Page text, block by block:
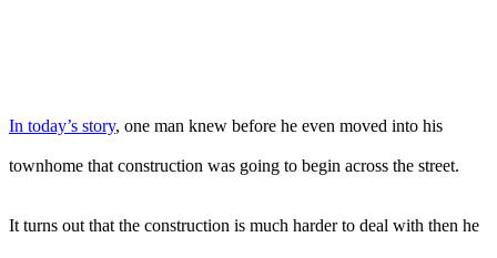
In today’s story, one man knew before he even moved into his
townhome that construction was going to begin across the street.
It turns out that the construction is much harder to deal with then he